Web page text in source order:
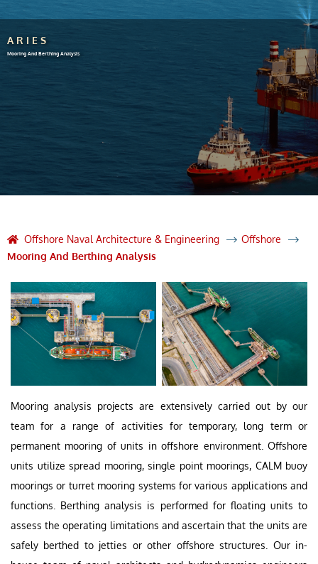
ARIES
Mooring And Berthing Analysis
Offshore Naval Architecture & Engineering
Offshore
Mooring And Berthing Analysis
Mooring analysis projects are extensively carried out by our
team for a range of activities for temporary, long term or
permanent mooring of units in offshore environment. Offshore
units utilize spread mooring, single point moorings, CALM buoy
moorings or turret mooring systems for various applications and
functions. Berthing analysis is performed for floating units to
assess the operating limitations and ascertain that the units are
safely berthed to jetties or other offshore structures. Our in-